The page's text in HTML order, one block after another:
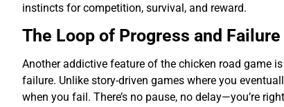
instincts for competition, survival, and reward.
The Loop of Progress and Failure
Another addictive feature of the chicken road game
failure. Unlike story-driven games where you
when you fail. There’s no pause, no delay—you’re